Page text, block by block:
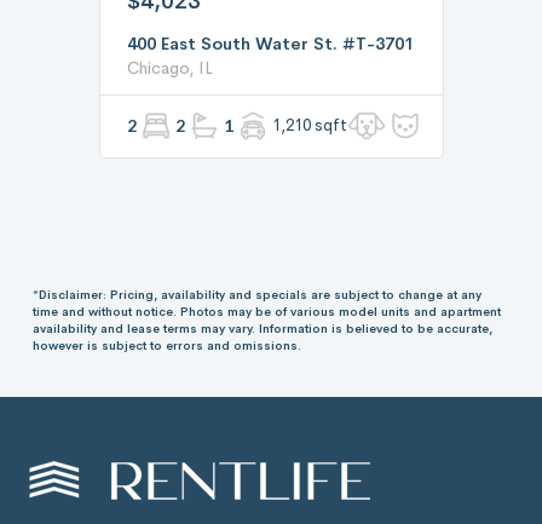
400 East South Water St. #T-3701
Chicago, IL
2 2 1 1,210 sqft
*Disclaimer: Pricing, availability and specials are subject to change at any
time and without notice. Photos may be of various model units and apartment
availability and lease terms may vary. Information is believed to be accurate,
however is subject to errors and omissions.